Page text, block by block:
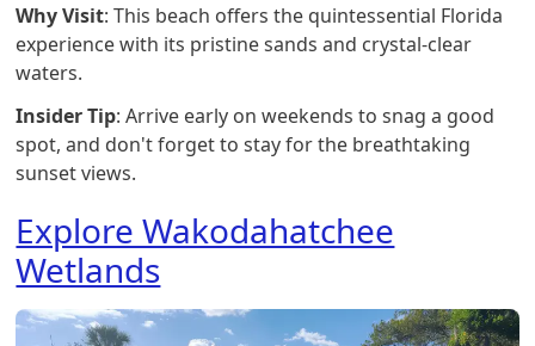
Why Visit: This beach offers the quintessential Florida
experience with its pristine sands and crystal-clear
waters.
Insider Tip: Arrive early on weekends to snag a good
spot, and don't forget to stay for the breathtaking
sunset views.
Explore Wakodahatchee
Wetlands